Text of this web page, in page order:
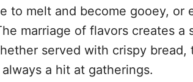
to melt and become gooey, or
marriage of flavors creates a
served with crispy
a hit at gatherings.